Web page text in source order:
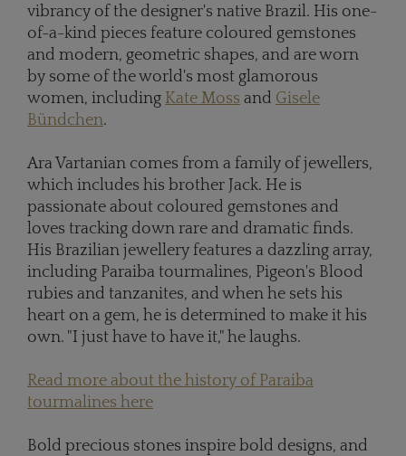
vibrancy of the designer's native Brazil. His one-
of-a-kind pieces feature coloured gemstones
and modern, geometric shapes, and are worn
by some of the world's most glamorous
women, including Kate Moss and Gisele
Bündchen.
Ara Vartanian comes from a family of jewellers,
which includes his brother Jack. He is
passionate about coloured gemstones and
loves tracking down rare and dramatic finds.
His Brazilian jewellery features a dazzling array,
including Paraiba tourmalines, Pigeon's Blood
rubies and tanzanites, and when he sets his
heart on a gem, he is determined to make it his
own. "I just have to have it," he laughs.
Read more about the history of Paraiba
tourmalines here
Bold precious stones inspire bold designs, and